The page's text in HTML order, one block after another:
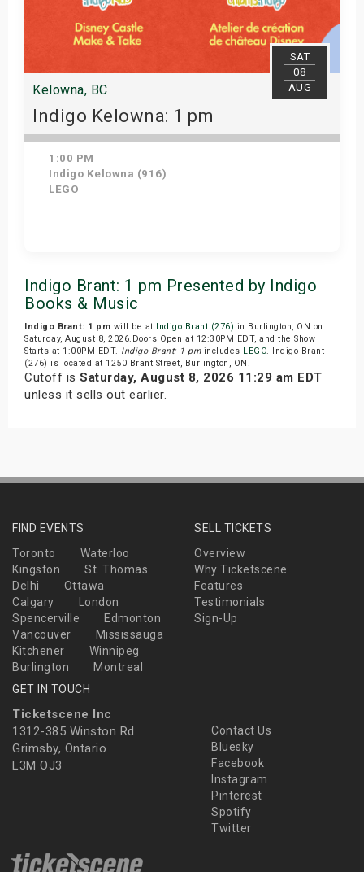
SAT
08
AUG
Kelowna, BC
Indigo Kelowna: 1 pm
1:00 PM
Indigo Kelowna (916)
LEGO
Indigo Brant: 1 pm Presented by Indigo
Books & Music
Indigo Brant: 1 pm will be at Indigo Brant (276) in Burlington, ON on
Saturday, August 8, 2026.Doors Open at 12:30PM EDT, and the Show
Starts at 1:00PM EDT. Indigo Brant: 1 pmincludes LEGO. Indigo Brant
(276) is located at 1250 Brant Street, Burlington, ON.
Cutoff is Saturday, August 8, 2026 11:29 am EDT
unless it sells out earlier.
FIND EVENTS
Toronto
Waterloo
Kingston
St. Thomas
Delhi
Ottawa
Calgary
London
Spencerville
Edmonton
Vancouver
Mississauga
Kitchener
Winnipeg
Burlington
Montreal
SELL TICKETS
Overview
Why Ticketscene
Features
Testimonials
Sign-Up
GET IN TOUCH
Ticketscene Inc
1312-385 Winston Rd
Grimsby, Ontario
L3M OJ3
Contact Us
Bluesky
Facebook
Instagram
Pinterest
Spotify
Twitter